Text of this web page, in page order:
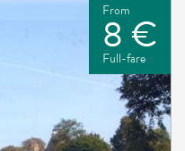
From
8 €
Full-fare